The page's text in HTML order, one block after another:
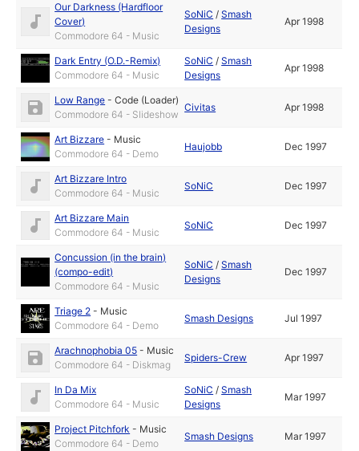
Our Darkness (Hardfloor
Cover)
Commodore 64 - Music
SoNiC /Smash
Designs
Apr 1998
Dark Entry (O.D.-Remix)
Commodore 64 - Music
SoNiC /Smash
Designs
Apr 1998
Low Range -Code (Loader)
Commodore 64 - Slideshow
Civitas Apr 1998
Art Bizzare - Music
Commodore 64 - Demo
Haujobb Dec 1997
Art Bizzare Intro
Commodore 64 - Music
SoNiC Dec 1997
Art Bizzare Main
Commodore 64 - Music
SoNiC Dec 1997
Concussion (in the brain)
(compo-edit)
Commodore 64 - Music
SoNiC /Smash
Designs
Dec 1997
Triage 2 - Music
Commodore 64 - Demo
Smash Designs Jul 1997
Arachnophobia 05 - Music
Commodore 64 - Diskmag
Spiders-Crew Apr 1997
In Da Mix
Commodore 64 - Music
SoNiC /Smash
Designs
Mar 1997
Project Pitchfork - Music
Commodore 64 - Demo
Smash Designs Mar 1997